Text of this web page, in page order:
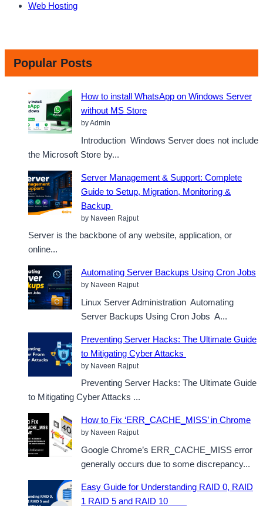
Web Hosting
Popular Posts
How to install WhatsApp on Windows Server
without MS Store
by Admin
Introduction Windows Server does not include
the Microsoft Store by...
Server Management & Support: Complete
Guide to Setup, Migration, Monitoring &
Backup
by Naveen Rajput
Server is the backbone of any website, application, or
online...
Automating Server Backups Using Cron Jobs
by Naveen Rajput
Linux Server Administration Automating
Server Backups Using Cron Jobs A...
Preventing Server Hacks: The Ultimate Guide
to Mitigating Cyber Attacks
by Naveen Rajput
Preventing Server Hacks: The Ultimate Guide
to Mitigating Cyber Attacks ...
How to Fix ‘ERR_CACHE_MISS’ in Chrome
by Naveen Rajput
Google Chrome’s ERR_CACHE_MISS error
generally occurs due to some discrepancy...
Easy Guide for Understanding RAID 0, RAID
1 RAID 5 and RAID 10